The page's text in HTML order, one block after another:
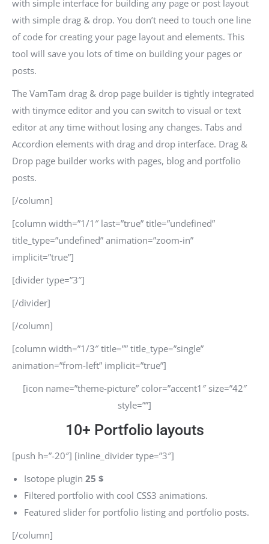
with simple interface for building any page or post layout
with simple drag & drop. You don’t need to touch one line
of code for creating your page layout and elements. This
tool will save you lots of time on building your pages or
posts.
The VamTam drag & drop page builder is tightly integrated
with tinymce editor and you can switch to visual or text
editor at any time without losing any changes. Tabs and
Accordion elements with drag and drop interface. Drag &
Drop page builder works with pages, blog and portfolio
posts.
[/column]
[column width=”1/1″ last=”true” title=”undefined”
title_type=”undefined” animation=”zoom-in”
implicit=”true”]
[divider type=”3″]
[/divider]
[/column]
[column width=”1/3″ title=”” title_type=”single”
animation=”from-left” implicit=”true”]
[icon name=”theme-picture” color=”accent1″ size=”42″
style=””]
10+ Portfolio layouts
[push h=”-20″] [inline_divider type=”3″]
Isotope plugin 25 $
Filtered portfolio with cool CSS3 animations.
Featured slider for portfolio listing and portfolio posts.
[/column]